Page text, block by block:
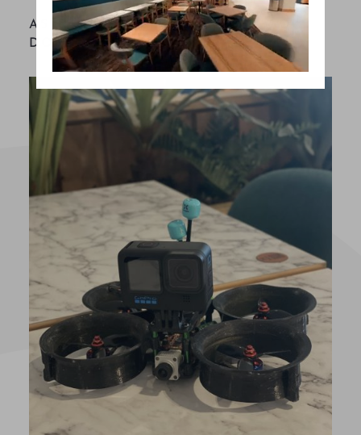
AS TECHNOLOGY EVOLVES, SO
DOES YOUR CUSTOMER.